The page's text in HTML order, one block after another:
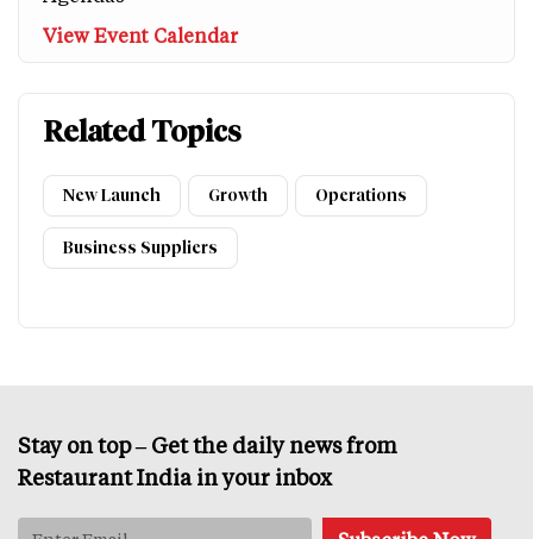
View Event Calendar
Related Topics
New Launch Growth Operations
Business Suppliers
Stay on top – Get the daily news from
Restaurant India in your inbox